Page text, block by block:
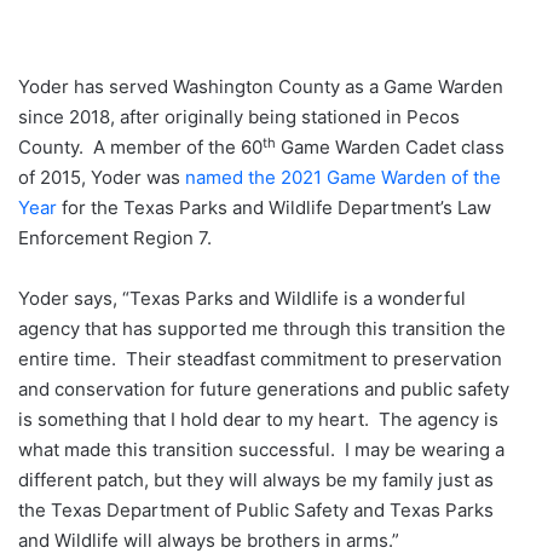
Yoder has served Washington County as a Game Warden
since 2018, after originally being stationed in Pecos
County. A member of the 60th Game Warden Cadet class
of 2015, Yoder was named the 2021 Game Warden of the
Year for the Texas Parks and Wildlife Department’s Law
Enforcement Region 7.
Yoder says, “Texas Parks and Wildlife is a wonderful
agency that has supported me through this transition the
entire time. Their steadfast commitment to preservation
and conservation for future generations and public safety
is something that I hold dear to my heart. The agency is
what made this transition successful. I may be wearing a
different patch, but they will always be my family just as
the Texas Department of Public Safety and Texas Parks
and Wildlife will always be brothers in arms.”